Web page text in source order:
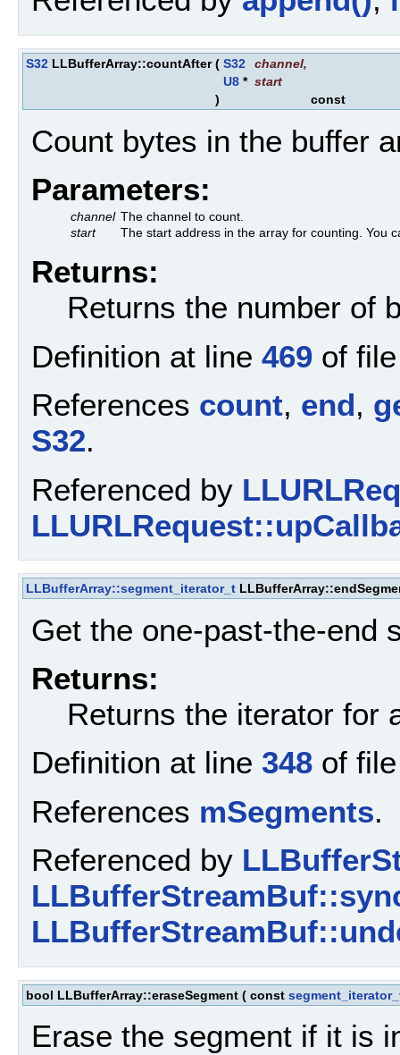
S32 LLBufferArray::countAfter ( S32 channel,
U8 * start
)
const
Count bytes in the buffer
Parameters:
channel The channel to count.
start
The start address in the array for counting. You
Returns:
Returns the number of
Definition at line 469 of
References count, end,
S32.
Referenced by
LLBufferArray::segment_iterator_t
Get the one-past-the-end
Returns:
Returns the iterator for
Definition at line 348 of
References mSegments.
Referenced by
bool LLBufferArray::eraseSegment ( const
Erase the segment if it is